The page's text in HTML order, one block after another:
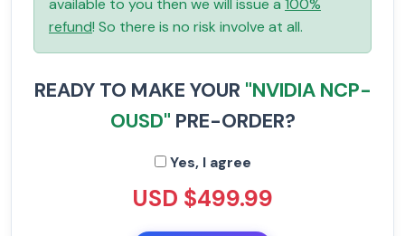
available to you then we will issue a 100%
refund! So there is no risk involve at all.
READY TO MAKE YOUR "NVIDIA NCP-
OUSD" PRE-ORDER?
Yes, I agree
USD $499.99